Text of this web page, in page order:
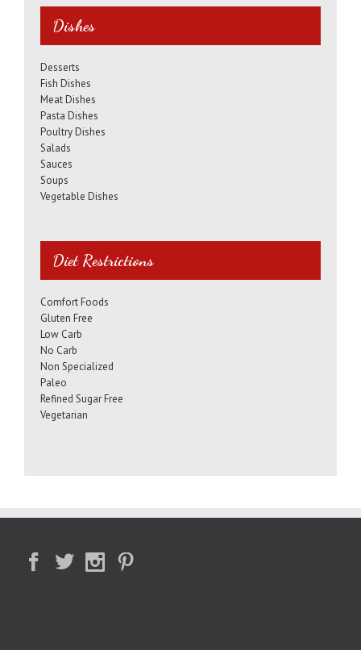
Dishes
Desserts
Fish Dishes
Meat Dishes
Pasta Dishes
Poultry Dishes
Salads
Sauces
Soups
Vegetable Dishes
Diet Restrictions
Comfort Foods
Gluten Free
Low Carb
No Carb
Non Specialized
Paleo
Refined Sugar Free
Vegetarian